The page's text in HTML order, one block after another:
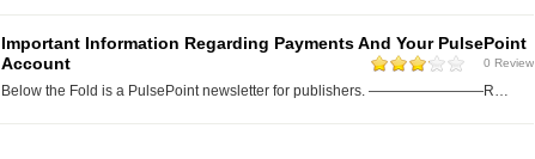
Important Information Regarding Payments And Your PulsePoint
Account
0 Review
Below the Fold is a PulsePoint newsletter for publishers. ————————R…